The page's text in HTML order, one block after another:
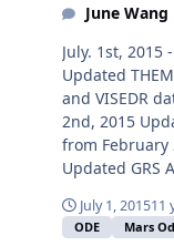
June Wang
July. 1st, 2015
Updated
and VISEDR
2nd, 2015
from February
Updated GRS
July 1, 201511
ODE Mars